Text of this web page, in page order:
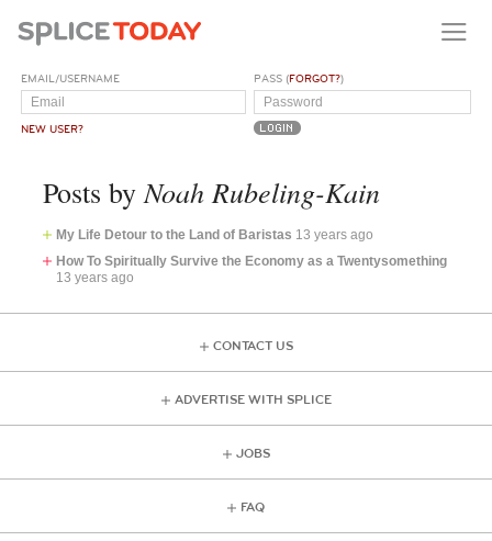
EMAIL/USERNAME
NEW USER?
PASS (FORGOT?)
Posts by Noah Rubeling-Kain
My Life Detour to the Land of Baristas 13 years ago
How To Spiritually Survive the Economy as a Twentysomething
13 years ago
CONTACT US
ADVERTISE WITH SPLICE
JOBS
FAQ